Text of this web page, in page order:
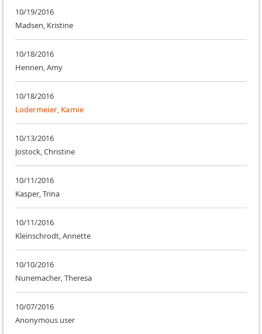
10/19/2016
Madsen, Kristine
10/18/2016
Hennen, Amy
10/18/2016
Lodermeier, Kamie
10/13/2016
Jostock, Christine
10/11/2016
Kasper, Trina
10/11/2016
Kleinschrodt, Annette
10/10/2016
Nunemacher, Theresa
10/07/2016
Anonymous user